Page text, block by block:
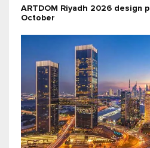
ARTDOM Riyadh 2026 design
October